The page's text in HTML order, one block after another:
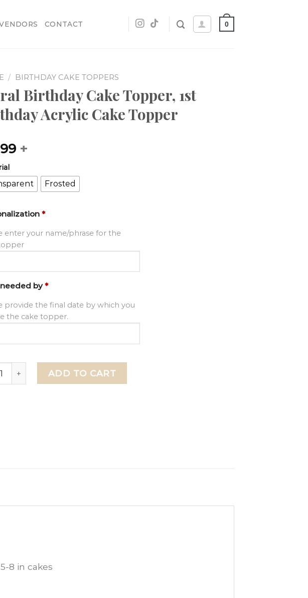
CONTACT 0
/ BIRTHDAY CAKE TOPPERS
Birthday Cake Topper, 1st
Acrylic Cake Topper
+
Frosted
*
enter your name/phrase for the
by *
provide the final date by which you
the cake topper.
Birthday Cake Topper, 1st Birthday Acrylic Cake Topper quantity
ADD TO CART
8 in cakes